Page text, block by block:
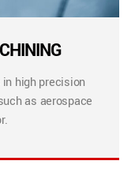
high precision
as aerospace